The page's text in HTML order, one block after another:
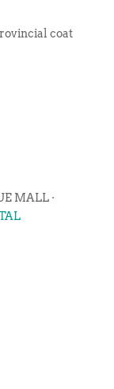
coat
MALL ·